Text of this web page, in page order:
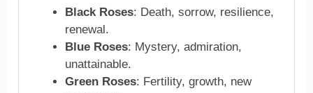
Black Roses: Death, sorrow, resilience,
renewal.
Blue Roses: Mystery, admiration,
unattainable.
Green Roses: Fertility, growth, new